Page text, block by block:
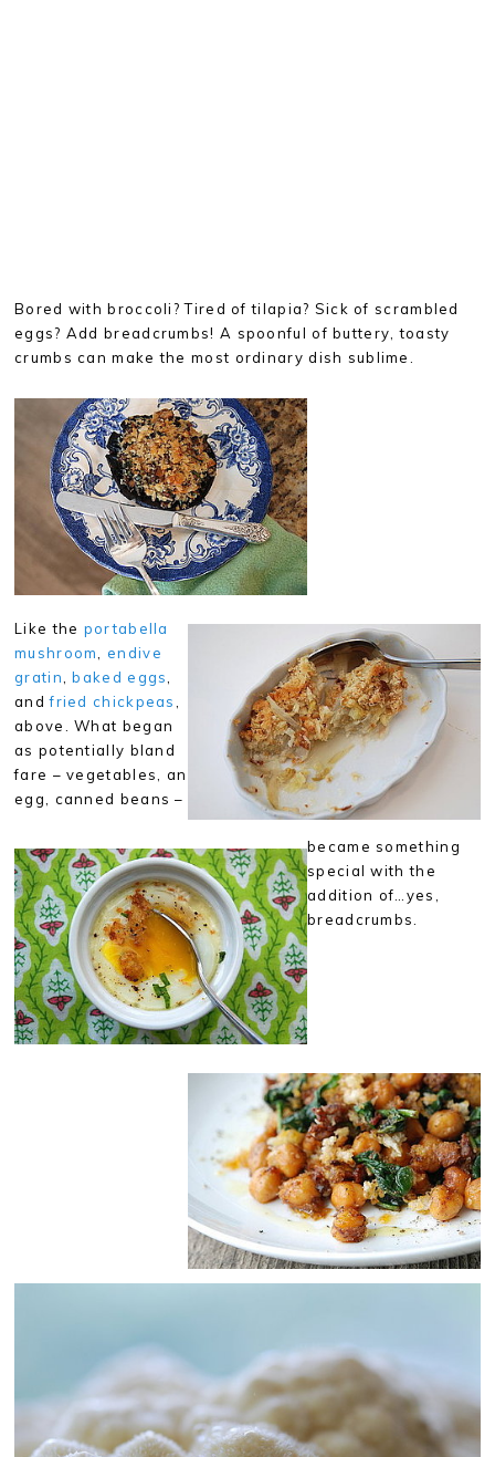
Bored with broccoli? Tired of tilapia? Sick of scrambled
eggs? Add breadcrumbs! A spoonful of buttery, toasty
crumbs can make the most ordinary dish sublime.
Like the portabella
mushroom, endive
gratin,baked eggs,
andfried chickpeas,
above. What began
as potentially bland
fare – vegetables, an
egg, canned beans –
became something
special with the
addition of…yes,
breadcrumbs.